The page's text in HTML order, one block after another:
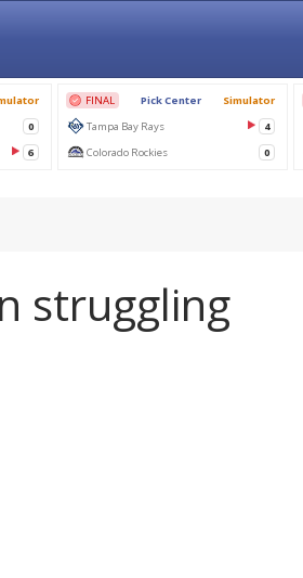
struggling